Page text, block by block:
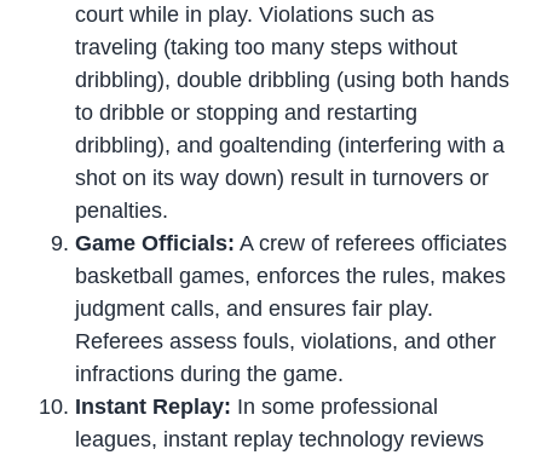
court while in play. Violations such as
traveling (taking too many steps without
dribbling), double dribbling (using both hands
to dribble or stopping and restarting
dribbling), and goaltending (interfering with a
shot on its way down) result in turnovers or
penalties.
Game Officials: A crew of referees officiates
basketball games, enforces the rules, makes
judgment calls, and ensures fair play.
Referees assess fouls, violations, and other
infractions during the game.
Instant Replay: In some professional
leagues, instant replay technology reviews